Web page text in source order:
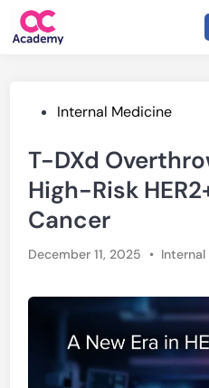
Skip
PostedInternal Medicine
T-DXd
High-Risk
Cancer
December 11, 2025 • Posted